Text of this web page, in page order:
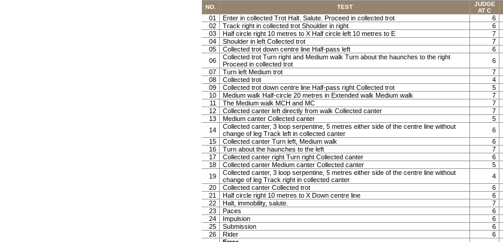
NO. TEST
JUDGE
AT C
01 Enter in collected Trot Halt. Salute. Proceed in collected trot 6
02
Track right in collected trot Shoulder in right 6
03
Half circle right 10 metres to X Half circle left 10 metres to E 7
04
Shoulder in left Collected trot 7
05
Collected trot down centre line Half-pass left 6
06
Collected trot Turn right and Medium walk Turn about the haunches to the right
Proceed in collected trot
6
07
Turn left Medium trot 7
08
Collected trot 4
09
Collected trot down centre line Half-pass right Collected trot 5
10
Medium walk Half-circle 20 metres in Extended walk Medium walk 7
11
The Medium walk MCH and MC 7
12
Collected canter left directly from walk Collected canter 7
13
Medium canter Collected canter 5
14
Collected canter, 3 loop serpentine, 5 metres either side of the centre line without
change of leg Track left in collected canter
6
15
Collected canter Turn left, Medium walk 6
16
Turn about the haunches to the left 7
17
Collected canter right Turn right Collected canter 6
18
Collected canter Medium canter Collected canter 5
19
Collected canter, 3 loop serpentine, 5 metres either side of the centre line without
change of leg Track right in collected canter
4
20
Collected canter Collected trot 6
21
Half circle right 10 metres to X Down centre line 6
22
Halt, immobility, salute. 7
23
Paces 6
24
Impulsion 6
25
Submission 6
26
Rider 6